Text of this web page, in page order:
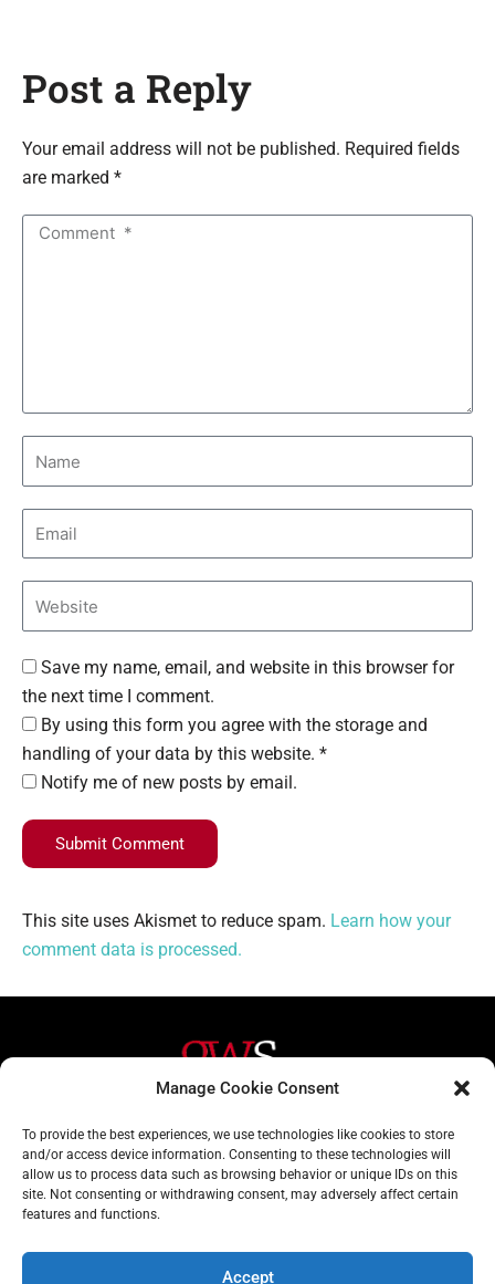
Manage Cookie Consent
To provide the best experiences, we use technologies like cookies to store
and/or access device information. Consenting to these technologies will
allow us to process data such as browsing behavior or unique IDs on this
site. Not consenting or withdrawing consent, may adversely affect certain
features and functions.
Accept
Post a Reply
Your email address will not be published. Required fields
are marked *
Save my name, email, and website in this browser for
the next time I comment.
By using this form you agree with the storage and
handling of your data by this website. *
Notify me of new posts by email.
Submit Comment
This site uses Akismet to reduce spam. Learn how your
comment data is processed.
Helpful Links
Home
About
Contact Us
020 3617 1904
info@gwslaw.co.uk